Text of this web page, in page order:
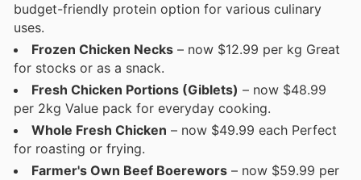
budget-friendly protein option for various culinary
uses.
Frozen Chicken Necks – now $12.99 per kg Great
for stocks or as a snack.
Fresh Chicken Portions (Giblets) – now $48.99
per 2kg Value pack for everyday cooking.
Whole Fresh Chicken – now $49.99 each Perfect
for roasting or frying.
Farmer's Own Beef Boerewors – now $59.99 per